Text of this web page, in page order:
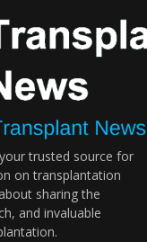
trusted source for
on transplantation
sharing the
and invaluable